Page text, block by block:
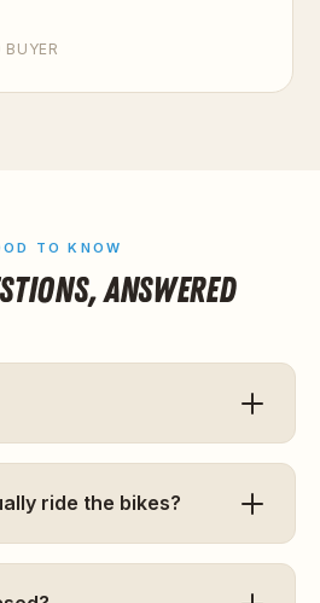
BUYER
TO KNOW
ANSWERED
ride the bikes?